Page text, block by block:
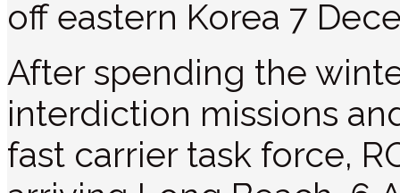
off eastern Korea 7
After spending the
interdiction missions
fast carrier task force,